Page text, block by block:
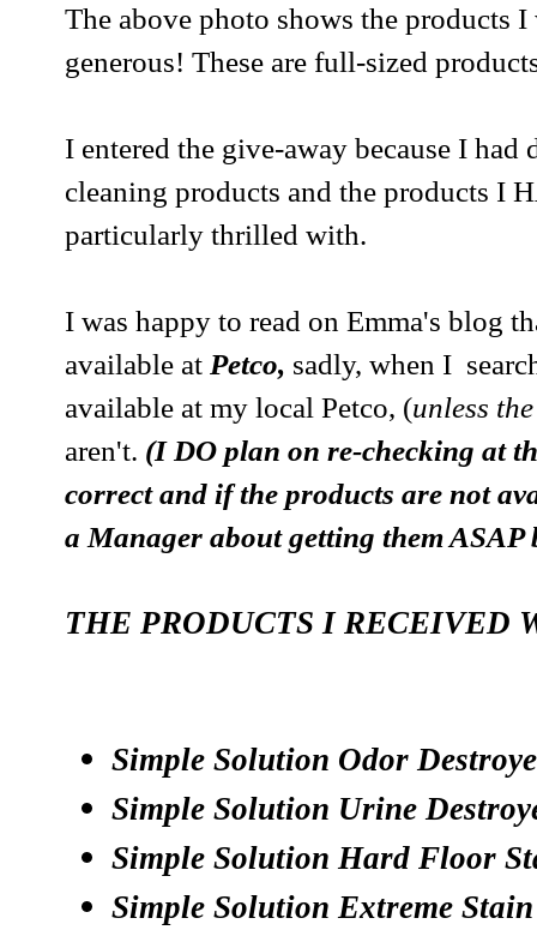
The above photo shows the products
generous! These are full-sized
I entered the give-away because I
cleaning products and the products I
particularly thrilled with.
I was happy to read on Emma's blog
available at Petco, sadly, when I
available at my local Petco, (unless
aren't. (I DO plan on re-checking at
correct and if the products are not
a Manager about getting them
THE PRODUCTS I RECEIVED
Simple Solution Odor
Simple Solution Urine
Simple Solution Hard Floor
Simple Solution Extreme